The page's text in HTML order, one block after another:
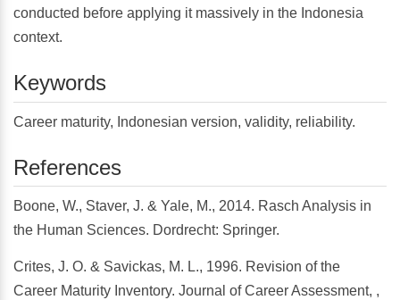
conducted before applying it massively in the Indonesia
context.
Keywords
Career maturity, Indonesian version, validity, reliability.
References
Boone, W., Staver, J. & Yale, M., 2014. Rasch Analysis in
the Human Sciences. Dordrecht: Springer.
Crites, J. O. & Savickas, M. L., 1996. Revision of the
Career Maturity Inventory. Journal of Career Assessment, ,